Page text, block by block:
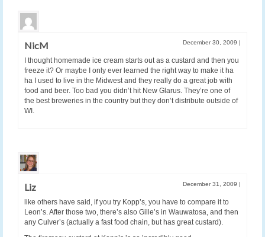
NicM December 30, 2009 |
I thought homemade ice cream starts out as a custard and then you
freeze it? Or maybe I only ever learned the right way to make it ha
ha I used to live in the Midwest and they really do a great job with
food and beer. Too bad you didn’t hit New Glarus. They’re one of
the best breweries in the country but they don’t distribute outside of
WI.
Liz December 31, 2009 |
like others have said, if you try Kopp’s, you have to compare it to
Leon’s. After those two, there’s also Gille’s in Wauwatosa, and then
any Culver’s (actually a fast food chain, but has great custard).